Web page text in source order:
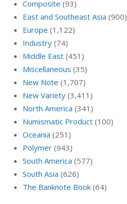
Composite (93)
East and Southeast Asia (900)
Europe (1,122)
Industry (74)
Middle East (451)
Miscellaneous (35)
New Note (1,707)
New Variety (3,411)
North America (341)
Numismatic Product (100)
Oceania (251)
Polymer (943)
South America (577)
South Asia (626)
The Banknote Book (64)